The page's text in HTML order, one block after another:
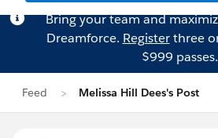
Bring your team and
Dreamforce. Registerthree
$999 passes.
Feed Melissa Hill Dees's Post